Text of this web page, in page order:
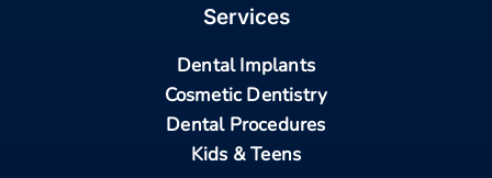
Services
Dental Implants
Cosmetic Dentistry
Dental Procedures
Kids & Teens